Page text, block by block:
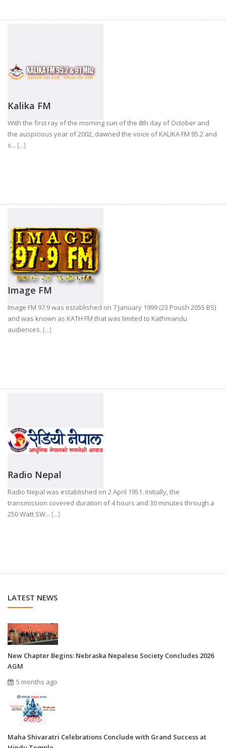
Kalika FM
With the first ray of the morning sun of the 8th day of October and
the auspicious year of 2002, dawned the voice of KALIKA FM 95.2 and
s... [...]
Image FM
Image FM 97.9 was established on 7 January 1999 (23 Poush 2055 BS)
and was known as KATH FM that was limited to Kathmandu
audiences. [...]
Radio Nepal
Radio Nepal was established on 2 April 1951. Initially, the
transmission covered duration of 4 hours and 30 minutes through a
250 Watt SW... [...]
LATEST NEWS
New Chapter Begins: Nebraska Nepalese Society Concludes 2026
AGM
5 months ago
Maha Shivaratri Celebrations Conclude with Grand Success at